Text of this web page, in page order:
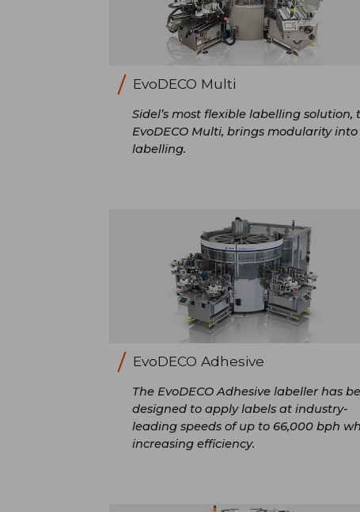
EvoDECO Multi
Sidel’s most flexible labelling solution,
EvoDECO Multi, brings modularity into
labelling.
EvoDECO Adhesive
The EvoDECO Adhesive labeller has
designed to apply labels at industry-
leading speeds of up to 66,000 bph
increasing efficiency.